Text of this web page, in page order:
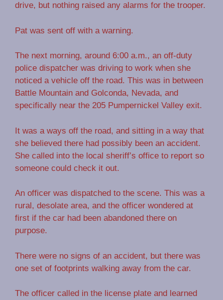
drive, but nothing raised any alarms for the trooper.
Pat was sent off with a warning.
The next morning, around 6:00 a.m., an off-duty
police dispatcher was driving to work when she
noticed a vehicle off the road. This was in between
Battle Mountain and Golconda, Nevada, and
specifically near the 205 Pumpernickel Valley exit.
It was a ways off the road, and sitting in a way that
she believed there had possibly been an accident.
She called into the local sheriff’s office to report so
someone could check it out.
An officer was dispatched to the scene. This was a
rural, desolate area, and the officer wondered at
first if the car had been abandoned there on
purpose.
There were no signs of an accident, but there was
one set of footprints walking away from the car.
The officer called in the license plate and learned